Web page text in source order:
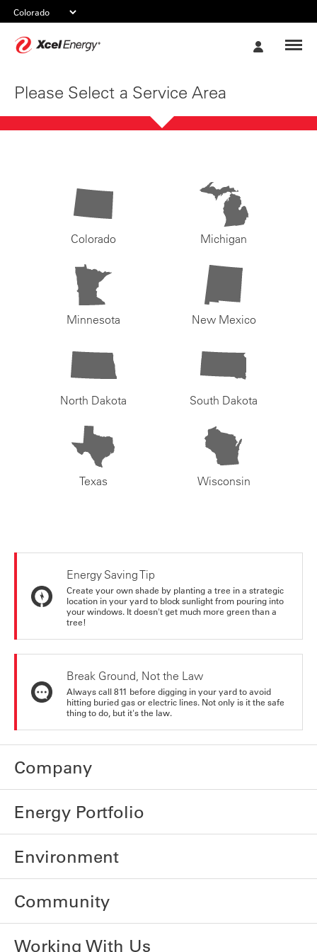
Please Select a Service Area
Colorado Michigan
Minnesota New Mexico
North Dakota South Dakota
Texas Wisconsin
Energy Saving Tip
Create your own shade by planting a tree in a strategic
location in your yard to block sunlight from pouring into
your windows. It doesn't get much more green than a
tree!
Break Ground, Not the Law
Always call 811 before digging in your yard to avoid
hitting buried gas or electric lines. Not only is it the safe
thing to do, but it's the law.
Company
Energy Portfolio
Environment
Community
Working With Us